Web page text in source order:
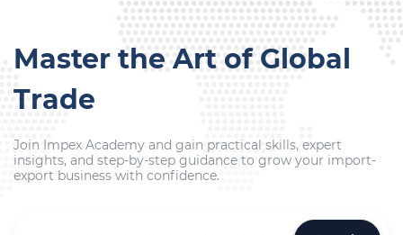
Master the Art of Global
Trade
Join Impex Academy and gain practical skills, expert
insights, and step-by-step guidance to grow your import-
export business with confidence.